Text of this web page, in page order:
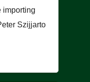
importing
Szijjarto